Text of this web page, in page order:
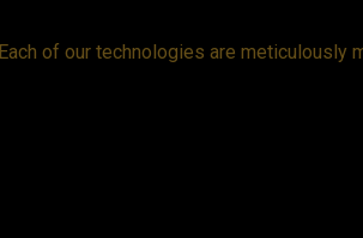
Each of our technologies are meticulously